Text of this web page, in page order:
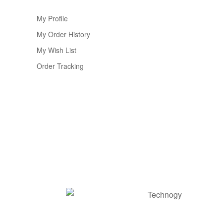
My Profile
My Order History
My Wish List
Order Tracking